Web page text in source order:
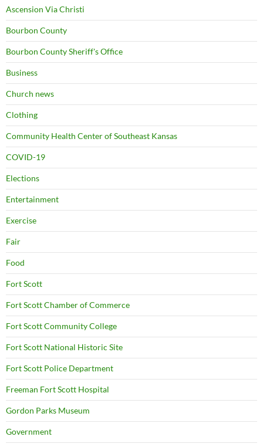
Ascension Via Christi
Bourbon County
Bourbon County Sheriff's Office
Business
Church news
Clothing
Community Health Center of Southeast Kansas
COVID-19
Elections
Entertainment
Exercise
Fair
Food
Fort Scott
Fort Scott Chamber of Commerce
Fort Scott Community College
Fort Scott National Historic Site
Fort Scott Police Department
Freeman Fort Scott Hospital
Gordon Parks Museum
Government